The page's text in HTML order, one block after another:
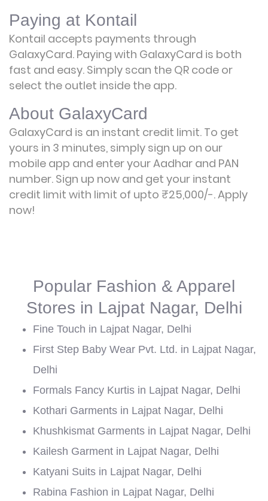
Paying at Kontail
Kontail accepts payments through
GalaxyCard. Paying with GalaxyCard is both
fast and easy. Simply scan the QR code or
select the outlet inside the app.
About GalaxyCard
GalaxyCard is an instant credit limit. To get
yours in 3 minutes, simply sign up on our
mobile app and enter your Aadhar and PAN
number. Sign up now and get your instant
credit limit with limit of upto ₹25,000/-.Apply
now!
Popular Fashion & Apparel
Stores in Lajpat Nagar, Delhi
Fine Touch in Lajpat Nagar, Delhi
First Step Baby Wear Pvt. Ltd. in Lajpat Nagar,
Delhi
Formals Fancy Kurtis in Lajpat Nagar, Delhi
Kothari Garments in Lajpat Nagar, Delhi
Khushkismat Garments in Lajpat Nagar, Delhi
Kailesh Garment in Lajpat Nagar, Delhi
Katyani Suits in Lajpat Nagar, Delhi
Rabina Fashion in Lajpat Nagar, Delhi